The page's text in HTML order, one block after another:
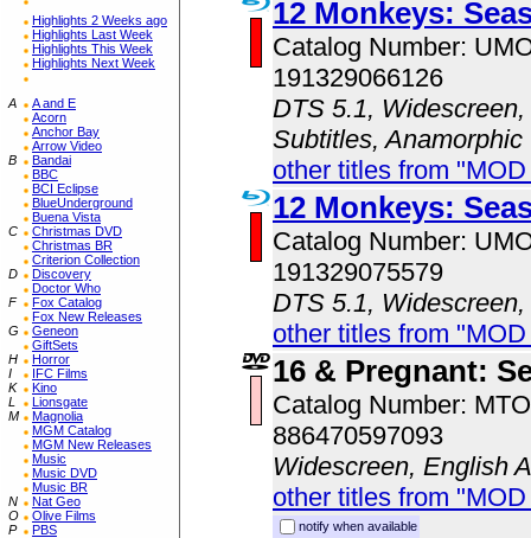
Highlights 2 Weeks ago
Highlights Last Week
Highlights This Week
Highlights Next Week
A
A and E
Acorn
Anchor Bay
Arrow Video
B
Bandai
BBC
BCI Eclipse
BlueUnderground
Buena Vista
C
Christmas DVD
Christmas BR
Criterion Collection
D
Discovery
Doctor Who
F
Fox Catalog
Fox New Releases
G
Geneon
GiftSets
H
Horror
I
IFC Films
K
Kino
L
Lionsgate
M
Magnolia
MGM Catalog
MGM New Releases
Music
Music DVD
Music BR
N
Nat Geo
O
Olive Films
P
PBS
12 Monkeys:
Catalog Number:
191329066126
DTS 5.1,
Subtitles, Anamorphic
other titles from
12 Monkeys:
Catalog Number:
191329075579
DTS 5.1,
other titles from
16 & Pregnant:
Catalog Number:
886470597093
Widescreen, English
other titles from
notify when available